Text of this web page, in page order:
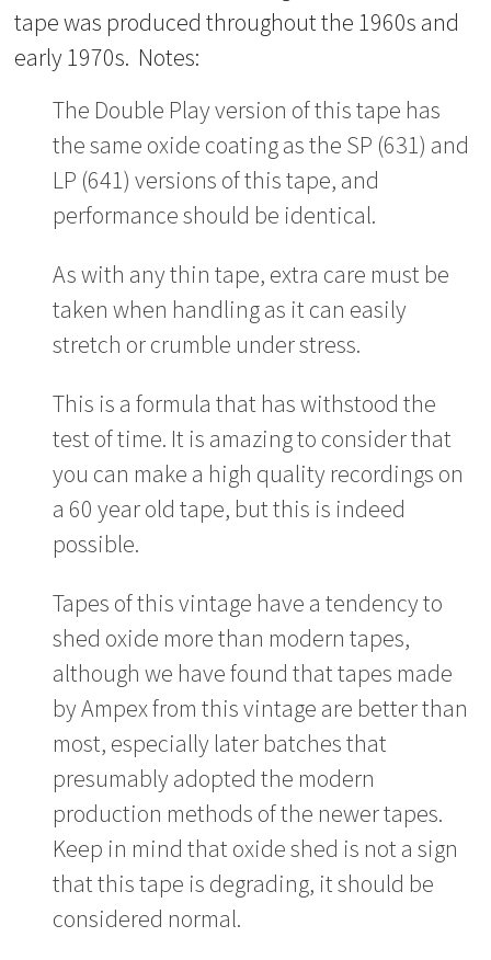
tape was produced throughout the 1960s and
early 1970s. Notes:
The Double Play version of this tape has
the same oxide coating as the SP (631) and
LP (641) versions of this tape, and
performance should be identical.
As with any thin tape, extra care must be
taken when handling as it can easily
stretch or crumble under stress.
This is a formula that has withstood the
test of time. It is amazing to consider that
you can make a high quality recordings on
a 60 year old tape, but this is indeed
possible.
Tapes of this vintage have a tendency to
shed oxide more than modern tapes,
although we have found that tapes made
by Ampex from this vintage are better than
most, especially later batches that
presumably adopted the modern
production methods of the newer tapes.
Keep in mind that oxide shed is not a sign
that this tape is degrading, it should be
considered normal.